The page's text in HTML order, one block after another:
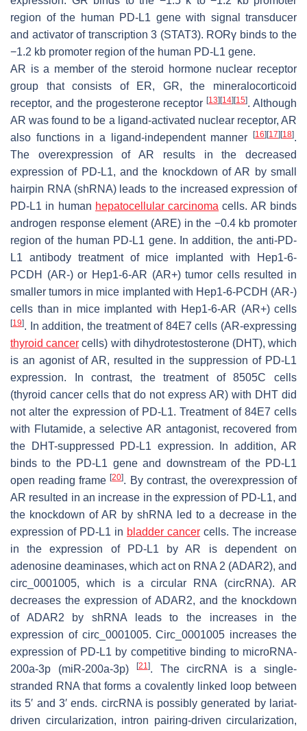
region of the human PD-L1 gene with signal transducer
and activator of transcription 3 (STAT3). RORγ binds to the
−1.2 kb promoter region of the human PD-L1 gene.
AR is a member of the steroid hormone nuclear receptor
group that consists of ER, GR, the mineralocorticoid
receptor, and the progesterone receptor[13] [14] [15]. Although
AR was found to be a ligand-activated nuclear receptor, AR
also functions in a ligand-independent manner
[16] [17] [18].
The overexpression of AR results in the decreased
expression of PD-L1, and the knockdown of AR by small
hairpin RNA (shRNA) leads to the increased expression of
PD-L1 in human hepatocellular carcinoma cells. AR binds
androgen response element (ARE) in the −0.4 kb promoter
region of the human PD-L1 gene. In addition, the anti-PD-
L1 antibody treatment of mice implanted with Hep1-6-
PCDH (AR-) or Hep1-6-AR (AR+) tumor cells resulted in
smaller tumors in mice implanted with Hep1-6-PCDH (AR-)
cells than in mice implanted with Hep1-6-AR (AR+) cells
[19]. In addition, the treatment of 84E7 cells (AR-expressing
thyroid cancer cells) with dihydrotestosterone (DHT), which
is an agonist of AR, resulted in the suppression of PD-L1
expression. In contrast, the treatment of 8505C cells
(thyroid cancer cells that do not express AR) with DHT did
not alter the expression of PD-L1. Treatment of 84E7 cells
with Flutamide, a selective AR antagonist, recovered from
the DHT-suppressed PD-L1 expression. In addition, AR
binds to the PD-L1 gene and downstream of the PD-L1
open reading frame[20]. By contrast, the overexpression of
AR resulted in an increase in the expression of PD-L1, and
the knockdown of AR by shRNA led to a decrease in the
expression of PD-L1 in bladder cancer cells. The increase
in the expression of PD-L1 by AR is dependent on
adenosine deaminases, which act on RNA 2 (ADAR2), and
circ_0001005, which is a circular RNA (circRNA). AR
decreases the expression of ADAR2, and the knockdown
of ADAR2 by shRNA leads to the increases in the
expression of circ_0001005. Circ_0001005 increases the
expression of PD-L1 by competitive binding to microRNA-
200a-3p (miR-200a-3p)
[21]. The circRNA is a single-
stranded RNA that forms a covalently linked loop between
its 5′ and 3′ ends. circRNA is possibly generated by lariat-
driven circularization, intron pairing-driven circularization,